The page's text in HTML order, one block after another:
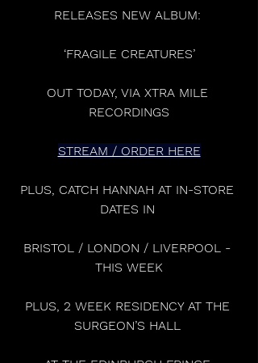
RELEASES NEW ALBUM:
‘FRAGILE CREATURES’
OUT TODAY, VIA XTRA MILE
RECORDINGS
STREAM / ORDER HERE
PLUS, CATCH HANNAH AT IN-STORE
DATES IN
BRISTOL / LONDON / LIVERPOOL -
THIS WEEK
PLUS, 2 WEEK RESIDENCY AT THE
SURGEON’S HALL